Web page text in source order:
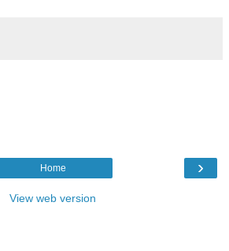
›
Home
View web version